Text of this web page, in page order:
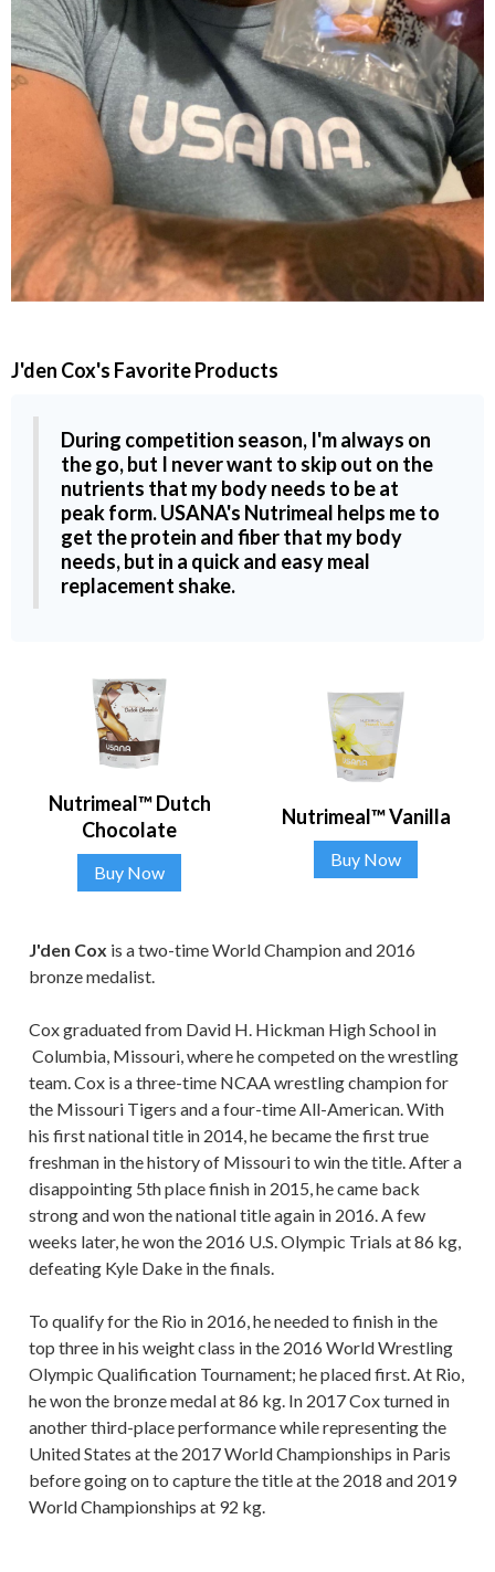
J'den Cox's Favorite Products
During competition season, I'm always on
the go, but I never want to skip out on the
nutrients that my body needs to be at
peak form. USANA's Nutrimeal helps me to
get the protein and fiber that my body
needs, but in a quick and easy meal
replacement shake.
Nutrimeal™ Dutch
Chocolate
Buy Now
Nutrimeal™ Vanilla
Buy Now
J'den Cox is a two-time World Champion and 2016
bronze medalist.
Cox graduated from David H. Hickman High School in
Columbia, Missouri, where he competed on the wrestling
team. Cox is a three-time NCAA wrestling champion for
the Missouri Tigers and a four-time All-American. With
his first national title in 2014, he became the first true
freshman in the history of Missouri to win the title. After a
disappointing 5th place finish in 2015, he came back
strong and won the national title again in 2016. A few
weeks later, he won the 2016 U.S. Olympic Trials at 86 kg,
defeating Kyle Dake in the finals.
To qualify for the Rio in 2016, he needed to finish in the
top three in his weight class in the 2016 World Wrestling
Olympic Qualification Tournament; he placed first. At Rio,
he won the bronze medal at 86 kg. In 2017 Cox turned in
another third-place performance while representing the
United States at the 2017 World Championships in Paris
before going on to capture the title at the 2018 and 2019
World Championships at 92 kg.